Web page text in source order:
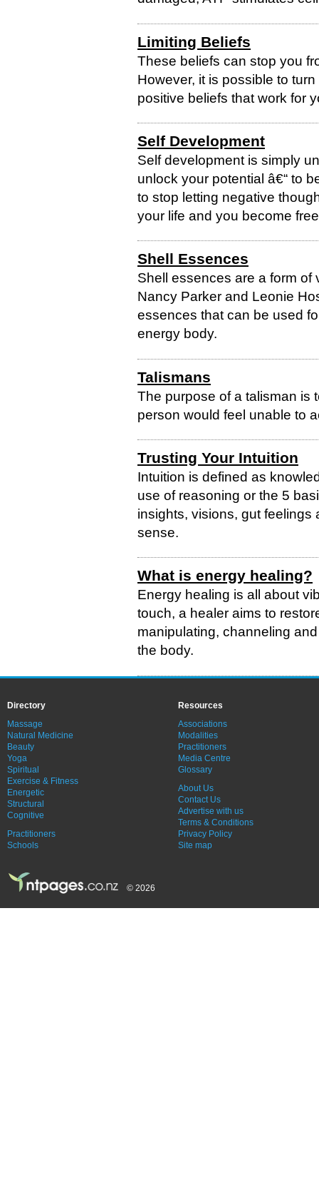
Limiting Beliefs
These beliefs can stop you
However, it is possible to
positive beliefs that work for
Self Development
Self development is simply
unlock your potential â€“ to
to stop letting negative
your life and you become
Shell Essences
Shell essences are a form of
Nancy Parker and Leonie
essences that can be used
energy body.
Talismans
The purpose of a talisman is
person would feel unable to
Trusting Your Intuition
Intuition is defined as
use of reasoning or the 5
insights, visions, gut feelings
sense.
What is energy healing?
Energy healing is all about
touch, a healer aims to
manipulating, channeling
the body.
Directory
Massage
Natural Medicine
Beauty
Yoga
Spiritual
Exercise & Fitness
Energetic
Structural
Cognitive
Practitioners
Schools
Resources
Associations
Modalities
Practitioners
Media Centre
Glossary
About Us
Contact Us
Advertise with us
Terms & Conditions
Privacy Policy
Site map
© 2026